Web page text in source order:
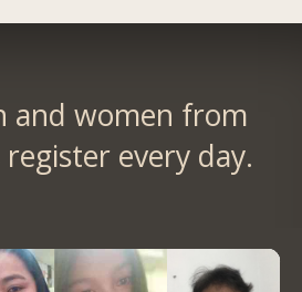
and women from
every day.